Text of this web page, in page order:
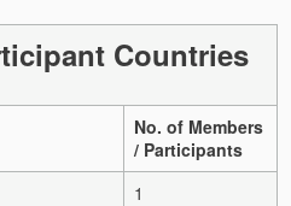
Countries
No. of Members
/ Participants
1